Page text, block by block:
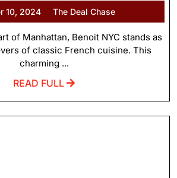
10, 2024 The Deal Chase
of Manhattan, Benoit NYC stands as
of classic French cuisine. This
charming ...
READ FULL